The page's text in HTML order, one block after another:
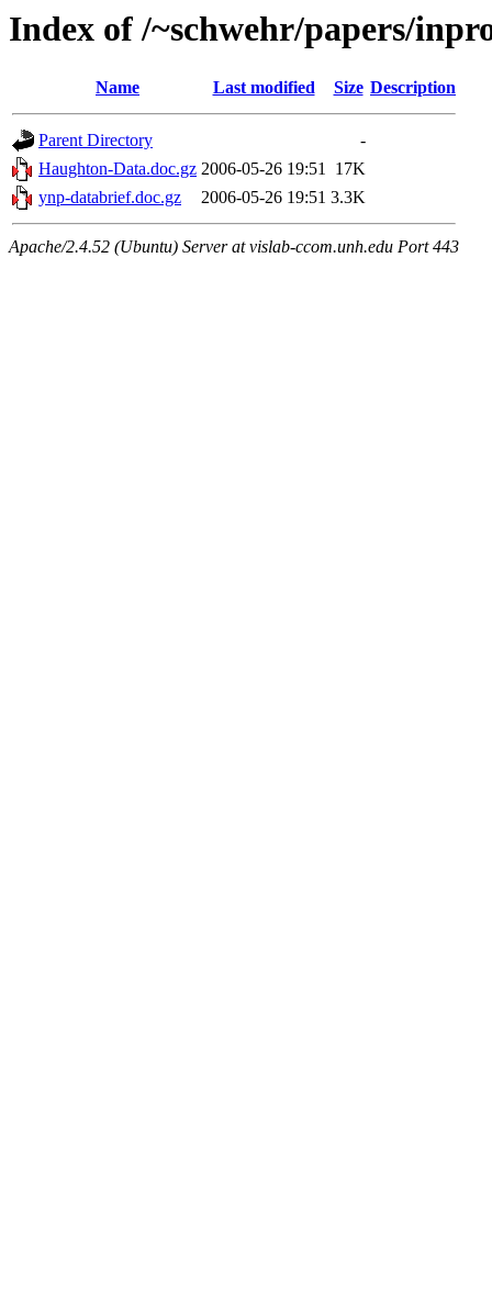
Index of /~schwehr/papers/
Name Last modified Size Description
Parent Directory
-
Haughton-Data.doc.gz 2006-05-26 19:51 17K
ynp-databrief.doc.gz
2006-05-26 19:51 3.3K
Apache/2.4.52 (Ubuntu) Server at vislab-ccom.unh.edu Port 443